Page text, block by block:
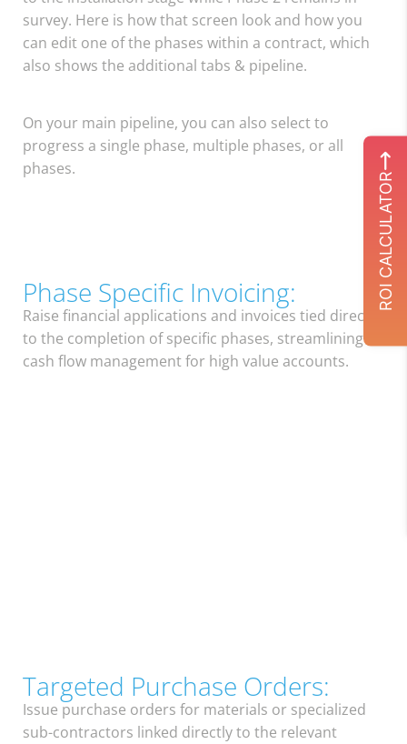
survey. Here is how that screen look and how you
can edit one of the phases within a contract, which
also shows the additional tabs & pipeline.
On your main pipeline, you can also select to
progress a single phase, multiple phases, or all
phases.
Phase Specific Invoicing:
Raise financial applications and invoices tied directly
to the completion of specific phases, streamlining
cash flow management for high value accounts.
Targeted Purchase Orders:
Issue purchase orders for materials or specialized
sub-contractors linked directly to the relevant
ROI CALCULATOR